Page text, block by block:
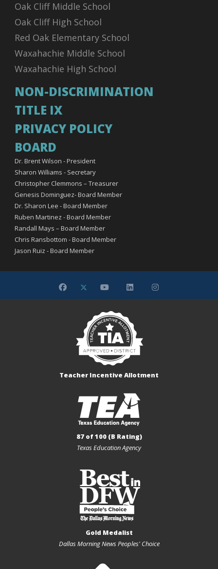
Oak Cliff Middle School
Oak Cliff High School
Red Oak Elementary School
Waxahachie Middle School
Waxahachie High School
NON-DISCRIMINATION
TITLE IX
PRIVACY POLICY
BOARD
Dr. Brent Wilson - President
Sharon Williams - Secretary
Christopher Clemmons – Treasurer
Genesis Dominguez- Board Member
Dr. Sharon Lee - Board Member
Ruben Martinez - Board Member
Randall Mays – Board Member
Chris Ransbottom - Board Member
Jason Ruiz - Board Member
Teacher Incentive Allotment
87 of 100 (B Rating)
Texas Education Agency
Gold Medalist
Dallas Morning News Peoples' Choice